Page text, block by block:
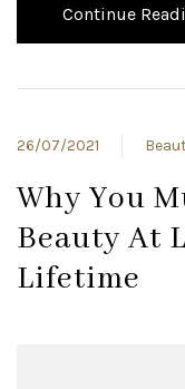
Continue
26/07/2021
Why You
Beauty At
Lifetime